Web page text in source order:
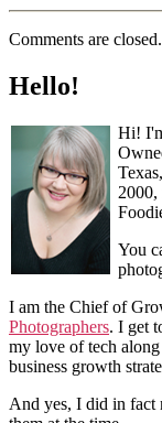
Comments are closed.
Hello!
Hi!
You
I am the Chief of
Photographers. I get
my love of tech
business growth
And yes, I did in fact